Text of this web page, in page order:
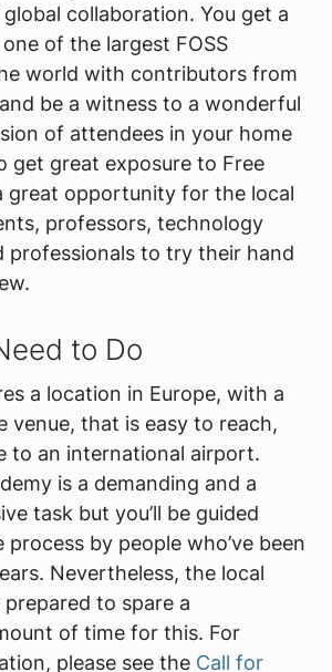
collaboration. You get a
of the largest FOSS
world with contributors from
be a witness to a wonderful
of attendees in your home
get great exposure to Free
great opportunity for the local
professors, technology
professionals to try their hand
to Do
a location in Europe, with a
venue, that is easy to reach,
to an international airport.
is a demanding and a
task but you’ll be guided
by people who’ve been
Nevertheless, the local
to spare a
of time for this. For
please see the Call for